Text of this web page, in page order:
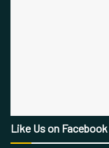
Like Us on Facebook